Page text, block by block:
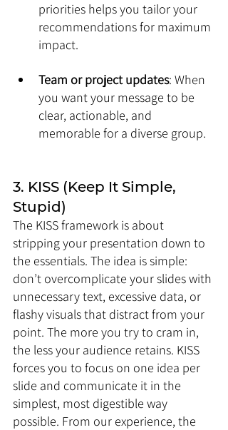
priorities helps you tailor your
recommendations for maximum
impact.
Team or project updates: When
you want your message to be
clear, actionable, and
memorable for a diverse group.
3. KISS (Keep It Simple,
Stupid)
The KISS framework is about
stripping your presentation down to
the essentials. The idea is simple:
don’t overcomplicate your slides with
unnecessary text, excessive data, or
flashy visuals that distract from your
point. The more you try to cram in,
the less your audience retains. KISS
forces you to focus on one idea per
slide and communicate it in the
simplest, most digestible way
possible. From our experience, the